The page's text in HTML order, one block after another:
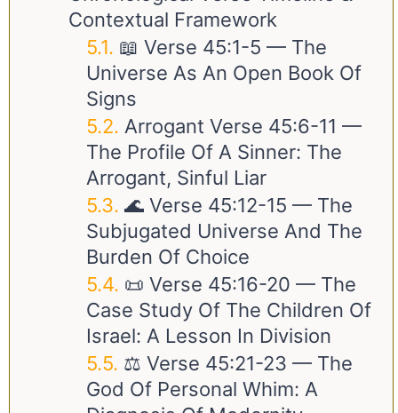
Contextual Framework
📖 Verse 45:1-5 — The
Universe As An Open Book Of
Signs
Arrogant Verse 45:6-11 —
The Profile Of A Sinner: The
Arrogant, Sinful Liar
🌊 Verse 45:12-15 — The
Subjugated Universe And The
Burden Of Choice
📜 Verse 45:16-20 — The
Case Study Of The Children Of
Israel: A Lesson In Division
⚖️ Verse 45:21-23 — The
God Of Personal Whim: A